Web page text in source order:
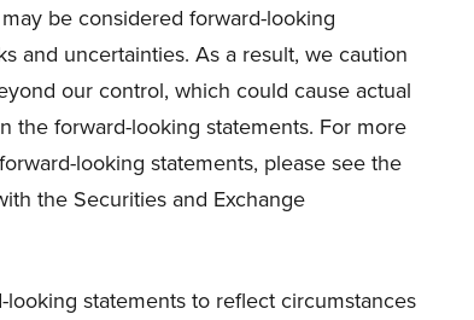
be considered forward-looking
and uncertainties. As a result, we caution
our control, which could cause actual
the forward-looking statements. For more
looking statements, please see the
the Securities and Exchange
statements to reflect circumstances